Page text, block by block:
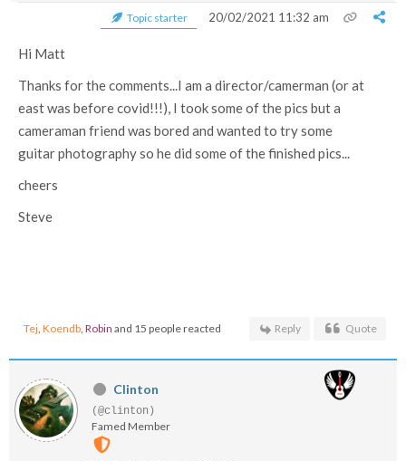
Topic starter 20/02/2021 11:32 am
Hi Matt
Thanks for the comments...I am a director/camerman (or at
east was before covid!!!), I took some of the pics but a
cameraman friend was bored and wanted to try some
guitar photography so he did some of the finished pics...
cheers
Steve
Tej Koendb Robin and 15 people reacted Reply Quote
Clinton
(@clinton)
Famed Member